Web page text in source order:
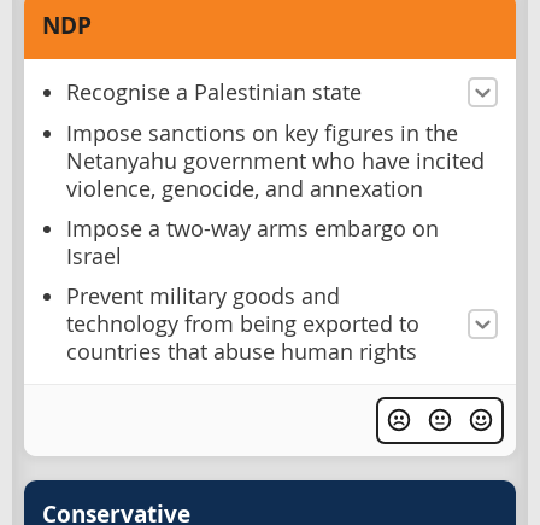
NDP
Recognise a Palestinian state
Impose sanctions on key figures in the
Netanyahu government who have incited
violence, genocide, and annexation
Impose a two-way arms embargo on
Israel
Prevent military goods and
technology from being exported to
countries that abuse human rights
Conservative